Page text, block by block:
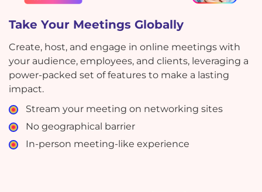
Take Your Meetings Globally
Create, host, and engage in online meetings with
your audience, employees, and clients, leveraging a
power-packed set of features to make a lasting
impact.
Stream your meeting on networking sites
No geographical barrier
In-person meeting-like experience